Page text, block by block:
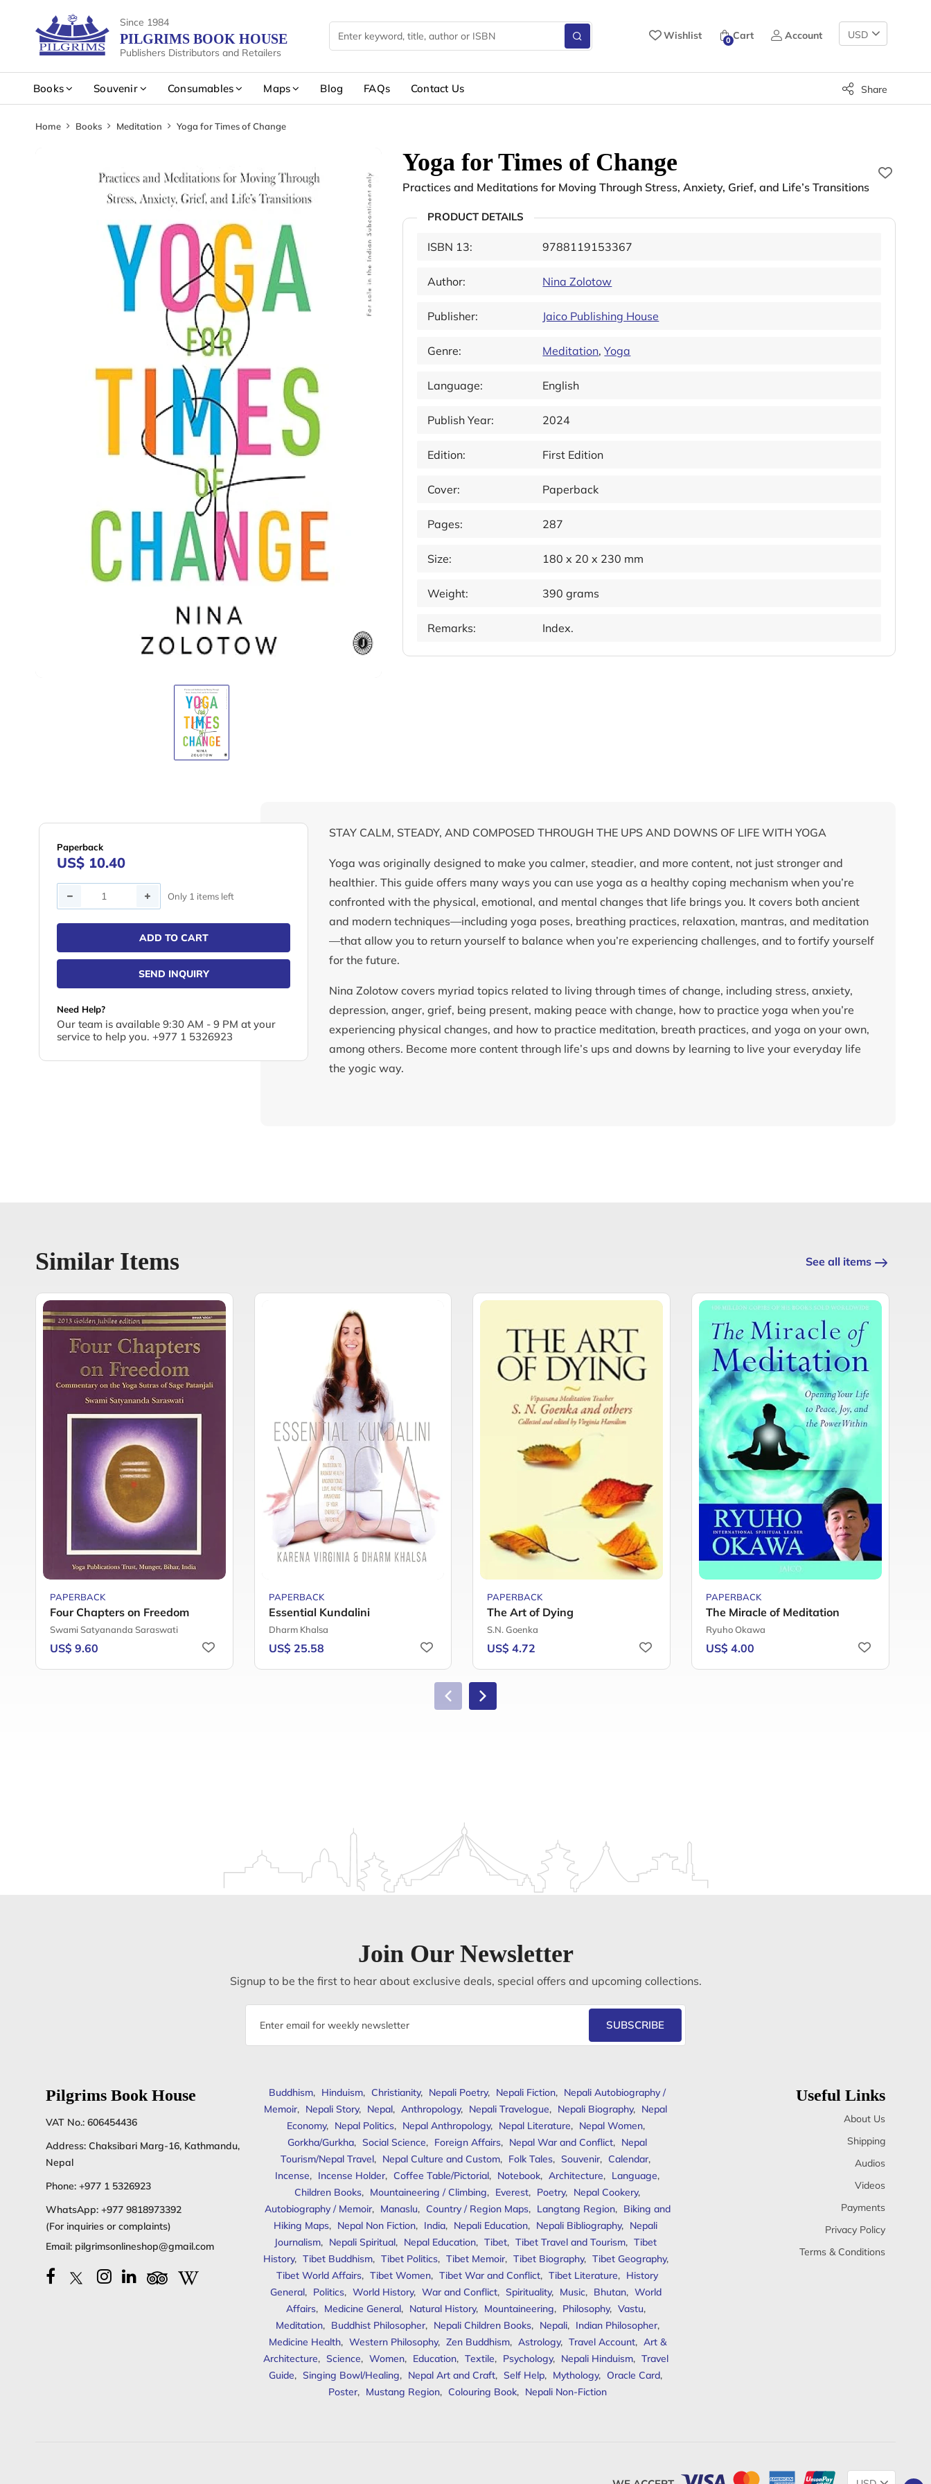
Since 1984
PILGRIMS BOOK HOUSE
Publishers Distributors and Retailers
Wishlist 0 Cart Account
Change
Currency
Books Souvenir Consumables Maps Blog FAQs Contact Us Share
Home Books Meditation Yoga for Times of Change
Yoga for Times of Change
Practices and Meditations for Moving Through Stress, Anxiety, Grief, and Life’s Transitions
PRODUCT DETAILS
ISBN 13: 9788119153367
Author: Nina Zolotow
Publisher: Jaico Publishing House
Genre: Meditation,Yoga
Language: English
Publish Year: 2024
Edition: First Edition
Cover: Paperback
Pages: 287
Size: 180 x 20 x 230 mm
Weight: 390 grams
Remarks: Index.
Paperback
US$ 10.40
Quantity Only 1 items left
ADD TO CART
SEND INQUIRY
Need Help?
Our team is available 9:30 AM - 9 PM at your
service to help you. +977 1 5326923
STAY CALM, STEADY, AND COMPOSED THROUGH THE UPS AND DOWNS OF LIFE WITH YOGA
Yoga was originally designed to make you calmer, steadier, and more content, not just stronger and
healthier. This guide offers many ways you can use yoga as a healthy coping mechanism when you’re
confronted with the physical, emotional, and mental changes that life brings you. It covers both ancient
and modern techniques—including yoga poses, breathing practices, relaxation, mantras, and meditation
—that allow you to return yourself to balance when you’re experiencing challenges, and to fortify yourself
for the future.
Nina Zolotow covers myriad topics related to living through times of change, including stress, anxiety,
depression, anger, grief, being present, making peace with change, how to practice yoga when you’re
experiencing physical changes, and how to practice meditation, breath practices, and yoga on your own,
among others. Become more content through life’s ups and downs by learning to live your everyday life
the yogic way.
Similar Items See all items
PAPERBACK
Four Chapters on Freedom
Swami Satyananda Saraswati
US$ 9.60
PAPERBACK
Essential Kundalini
Dharm Khalsa
US$ 25.58
PAPERBACK
The Art of Dying
S.N. Goenka
US$ 4.72
PAPERBACK
The Miracle of Meditation
Ryuho Okawa
US$ 4.00
Join Our Newsletter
Signup to be the first to hear about exclusive deals, special offers and upcoming collections.
Email
SUBSCRIBE
Pilgrims Book House
VAT No.: 606454436
Address: Chaksibari Marg-16, Kathmandu,
Nepal
Phone: +977 1 5326923
WhatsApp: +977 9818973392
(For inquiries or complaints)
Email: pilgrimsonlineshop@gmail.com
Buddhism, Hinduism, Christianity, Nepali Poetry, Nepali Fiction, Nepali Autobiography /
Memoir, Nepali Story, Nepal, Anthropology, Nepali Travelogue, Nepali Biography, Nepal
Economy, Nepal Politics, Nepal Anthropology, Nepal Literature, Nepal Women,
Gorkha/Gurkha, Social Science, Foreign Affairs, Nepal War and Conflict, Nepal
Tourism/Nepal Travel, Nepal Culture and Custom, Folk Tales, Souvenir, Calendar,
Incense, Incense Holder, Coffee Table/Pictorial, Notebook, Architecture, Language,
Children Books, Mountaineering / Climbing, Everest, Poetry, Nepal Cookery,
Autobiography / Memoir, Manaslu, Country / Region Maps, Langtang Region, Biking and
Hiking Maps, Nepal Non Fiction, India, Nepali Education, Nepali Bibliography, Nepali
Journalism, Nepali Spiritual, Nepal Education, Tibet, Tibet Travel and Tourism, Tibet
History, Tibet Buddhism, Tibet Politics, Tibet Memoir, Tibet Biography, Tibet Geography,
Tibet World Affairs, Tibet Women, Tibet War and Conflict, Tibet Literature, History
General, Politics, World History, War and Conflict, Spirituality, Music, Bhutan, World
Affairs, Medicine General, Natural History, Mountaineering, Philosophy, Vastu,
Meditation, Buddhist Philosopher, Nepali Children Books, Nepali, Indian Philosopher,
Medicine Health, Western Philosophy, Zen Buddhism, Astrology, Travel Account, Art &
Architecture, Science, Women, Education, Textile, Psychology, Nepali Hinduism, Travel
Guide, Singing Bowl/Healing, Nepal Art and Craft, Self Help, Mythology, Oracle Card,
Poster, Mustang Region, Colouring Book, Nepali Non-Fiction
Useful Links
About Us
Shipping
Audios
Videos
Payments
Privacy Policy
Terms & Conditions
Change